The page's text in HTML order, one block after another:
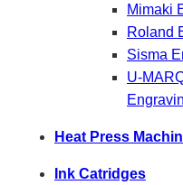
Mimaki
Roland
Sisma
U-
Heat Press
Ink Catridges